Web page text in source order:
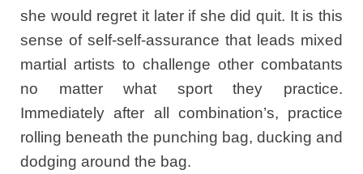
she would regret it later if she did quit. It is this
sense of self-self-assurance that leads mixed
martial artists to challenge other combatants
no matter what sport they practice.
Immediately after all combination’s, practice
rolling beneath the punching bag, ducking and
dodging around the bag.